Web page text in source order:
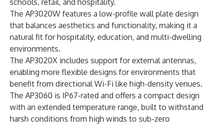
schools, retail, and hospitality.
The AP3020W features a low-profile wall plate design
that balances aesthetics and functionality, making it a
natural fit for hospitality, education, and multi-dwelling
environments.
The AP3020X includes support for external antennas,
enabling more flexible designs for environments that
benefit from directional Wi-Fi like high-density venues.
The AP3060 is IP67-rated and offers a compact design
with an extended temperature range, built to withstand
harsh conditions from high winds to sub-zero